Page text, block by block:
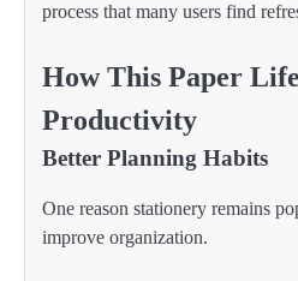
process that many users find
How This Paper
Productivity
Better Planning Habits
One reason stationery remains
improve organization.